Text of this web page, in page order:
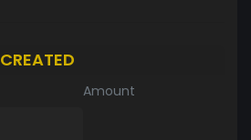
CREATED
Amount